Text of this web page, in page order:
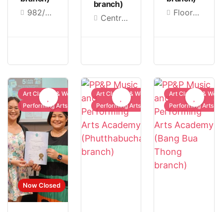
982/22, Gateway Ekamai Shopping Center, 4th Floor, Sukhumvit Rd, Phra Khanong, Khlong Toei, Bangkok 10110, Thailand
branch)
Central Department Store Rama 9, 8-9/9 Rama IX Rd, Huai Khwang, Bangkok 10310, Thailand
Floor B, in front of the education zone, room ED06, Ram Inthra Rd, Khan Na Yao, Bangkok 10230, Thailand
Now Closed
Art Classes & Workshops
Performing Arts
Art Classes & Workshops
Performing Arts
Art Classes &
Performing Arts